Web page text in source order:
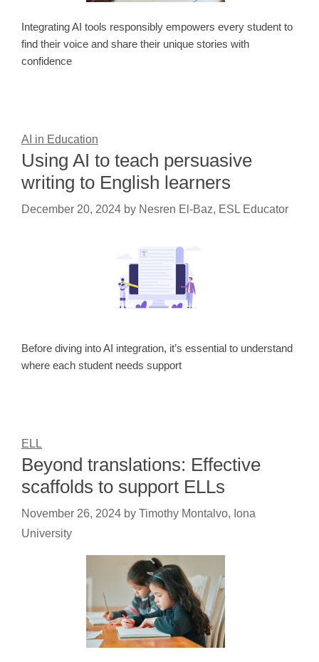
Integrating AI tools responsibly empowers every student to
find their voice and share their unique stories with
confidence
AI in Education
Using AI to teach persuasive
writing to English learners
December 20, 2024 by Nesren El-Baz, ESL Educator
Before diving into AI integration, it’s essential to understand
where each student needs support
ELL
Beyond translations: Effective
scaffolds to support ELLs
November 26, 2024 by Timothy Montalvo, Iona
University